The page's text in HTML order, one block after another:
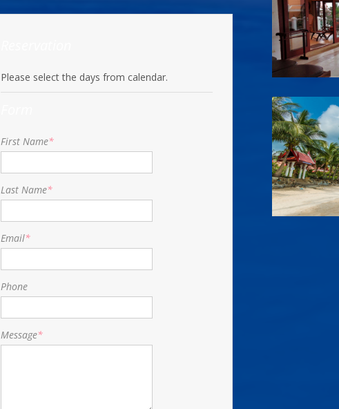
Please select the days from calendar.
First Name*
Last Name*
Email*
Phone
Message*